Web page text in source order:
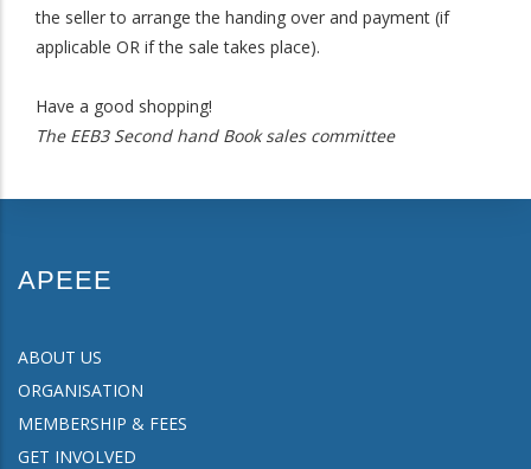
the seller to arrange the handing over and payment (if
applicable OR if the sale takes place).
Have a good shopping!
The EEB3 Second hand Book sales committee
APEEE
ABOUT US
ORGANISATION
MEMBERSHIP & FEES
GET INVOLVED